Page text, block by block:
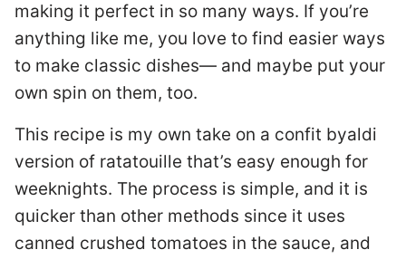
making it perfect in so many ways. If you’re
anything like me, you love to find easier ways
to make classic dishes— and maybe put your
own spin on them, too.
This recipe is my own take on a confit byaldi
version of ratatouille that’s easy enough for
weeknights. The process is simple, and it is
quicker than other methods since it uses
canned crushed tomatoes in the sauce, and